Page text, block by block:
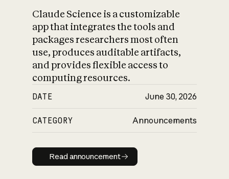
Claude Science is a customizable
app that integrates the tools and
packages researchers most often
use, produces auditable artifacts,
and provides flexible access to
computing resources.
DATE June 30, 2026
CATEGORY Announcements
Read announcement
Read announcement